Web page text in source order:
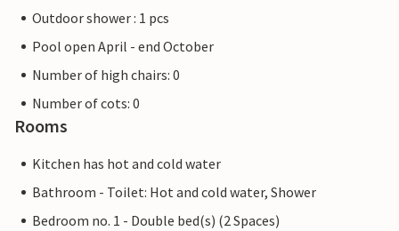
Outdoor shower : 1 pcs
Pool open April - end October
Number of high chairs: 0
Number of cots: 0
Rooms
Kitchen has hot and cold water
Bathroom - Toilet: Hot and cold water, Shower
Bedroom no. 1 - Double bed(s) (2 Spaces)